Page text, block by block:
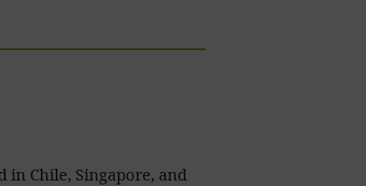
in Chile, Singapore, and